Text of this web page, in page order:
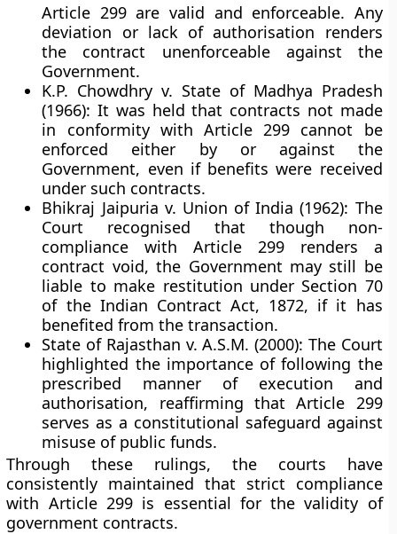
Article 299 are valid and enforceable. Any
deviation or lack of authorisation renders
the contract unenforceable against the
Government.
K.P. Chowdhry v. State of Madhya Pradesh
(1966): It was held that contracts not made
in conformity with Article 299 cannot be
enforced either by or against the
Government, even if benefits were received
under such contracts.
Bhikraj Jaipuria v. Union of India (1962): The
Court recognised that though non-
compliance with Article 299 renders a
contract void, the Government may still be
liable to make restitution under Section 70
of the Indian Contract Act, 1872, if it has
benefited from the transaction.
State of Rajasthan v. A.S.M. (2000): The Court
highlighted the importance of following the
prescribed manner of execution and
authorisation, reaffirming that Article 299
serves as a constitutional safeguard against
misuse of public funds.
Through these rulings, the courts have
consistently maintained that strict compliance
with Article 299 is essential for the validity of
government contracts.